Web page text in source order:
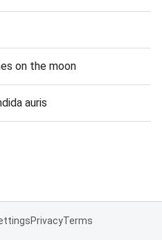
on the moon
auris
PrivacyTerms